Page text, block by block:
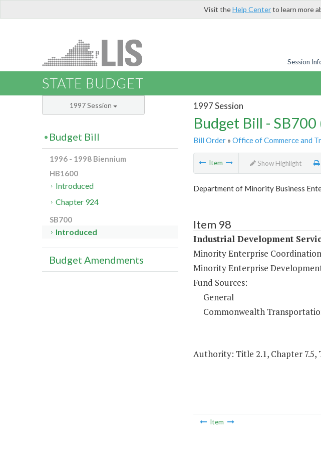
Visit theHelp Centerto learn more
Session
STATE BUDGET
1997 Session
Budget Bill -
Bill Order» Office of Commerce and
Item Show Highlight
Department of Minority Business
Item 98
Industrial Development
Minority Enterprise
Minority Enterprise
Fund Sources:
General
Commonwealth
Authority: Title 2.1, Chapter 7.5,
Item
1997 Session
Budget Bill
1996 - 1998 Biennium
HB1600
Introduced
Chapter 924
SB700
Introduced
Budget Amendments